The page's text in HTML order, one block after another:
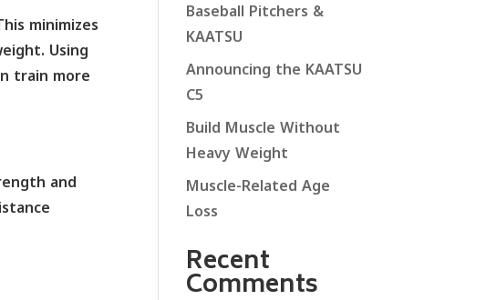
minimizes
Using
train more
and
Baseball Pitchers &
KAATSU
Announcing the KAATSU
C5
Build Muscle Without
Heavy Weight
Muscle-Related Age
Loss
Recent
Comments